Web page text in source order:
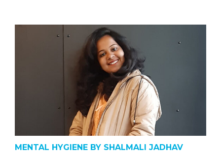
MENTAL HYGIENE BY SHALMALI JADHAV